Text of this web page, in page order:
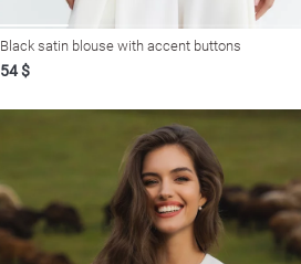
Black satin blouse with accent buttons
54 $